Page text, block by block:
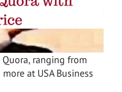
ranging from
at USA Business